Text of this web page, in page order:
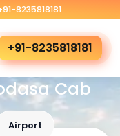
8235818181
+91-8235818181
Cab
Airport